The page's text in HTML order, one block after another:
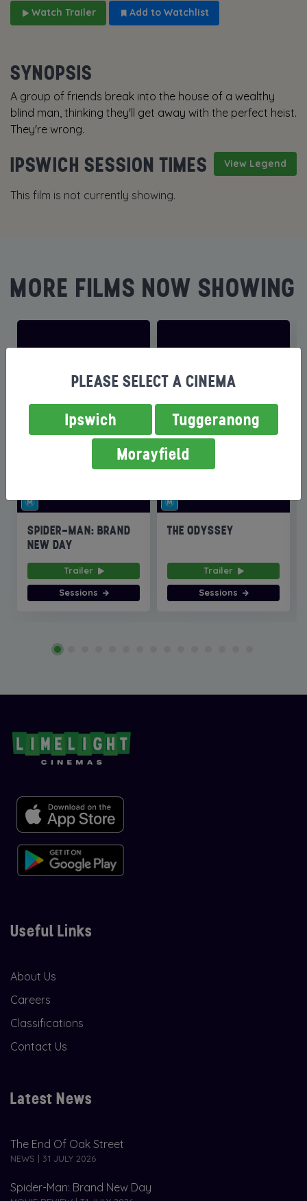
Watch Trailer Add to Watchlist
SYNOPSIS
A group of friends break into the house of a wealthy
blind man, thinking they'll get away with the perfect heist.
They're wrong.
View Legend
IPSWICH SESSION TIMES
This film is not currently showing.
MORE FILMS NOW SHOWING
SPIDER-MAN: BRAND
NEW DAY
Trailer
Sessions
THE ODYSSEY
Trailer
Sessions
Useful Links
About Us
Careers
Classifications
Contact Us
Latest News
The End Of Oak Street
NEWS | 31 JULY 2026
Spider-Man: Brand New Day
PLEASE SELECT A CINEMA
Ipswich
Tuggeranong
Morayfield